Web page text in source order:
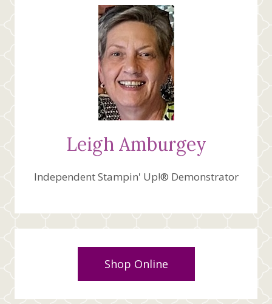
COMING
AUGUST
5TH
Leigh Amburgey
Independent Stampin' Up!® Demonstrator
Shop Online